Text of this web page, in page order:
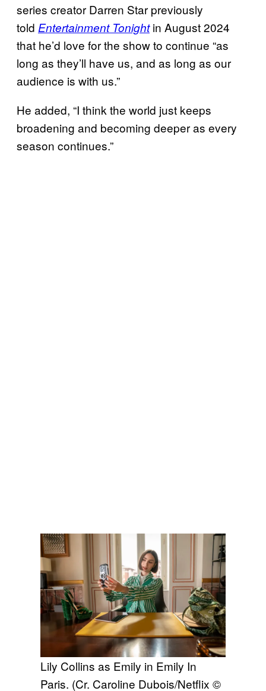
series creator Darren Star previously
told Entertainment Tonightin August 2024
that he’d love for the show to continue “as
long as they’ll have us, and as long as our
audience is with us.”
He added, “I think the world just keeps
broadening and becoming deeper as every
season continues.”
Lily Collins as Emily in Emily In
Paris. (Cr. Caroline Dubois/Netflix ©